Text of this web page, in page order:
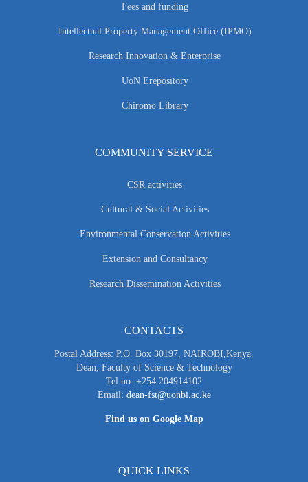
Fees and funding
Intellectual Property Management Office (IPMO)
Research Innovation & Enterprise
UoN Erepository
Chiromo Library
COMMUNITY SERVICE
CSR activities
Cultural & Social Activities
Environmental Conservation Activities
Extension and Consultancy
Research Dissemination Activities
CONTACTS
Postal Address: P.O. Box 30197, NAIROBI,Kenya.
Dean, Faculty of Science & Technology
Tel no: +254 204914102
Email: dean-fst@uonbi.ac.ke
Find us on Google Map
QUICK LINKS